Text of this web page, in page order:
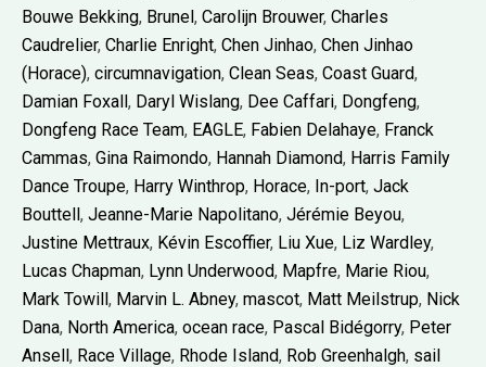
Bouwe Bekking, Brunel, Carolijn Brouwer, Charles
Caudrelier, Charlie Enright, Chen Jinhao, Chen Jinhao
(Horace), circumnavigation, Clean Seas, Coast Guard,
Damian Foxall, Daryl Wislang, Dee Caffari, Dongfeng,
Dongfeng Race Team, EAGLE, Fabien Delahaye, Franck
Cammas, Gina Raimondo, Hannah Diamond, Harris Family
Dance Troupe, Harry Winthrop, Horace, In-port, Jack
Bouttell, Jeanne-Marie Napolitano, Jérémie Beyou,
Justine Mettraux, Kévin Escoffier, Liu Xue, Liz Wardley,
Lucas Chapman, Lynn Underwood, Mapfre, Marie Riou,
Mark Towill, Marvin L. Abney, mascot, Matt Meilstrup, Nick
Dana, North America, ocean race, Pascal Bidégorry, Peter
Ansell, Race Village, Rhode Island, Rob Greenhalgh, sail